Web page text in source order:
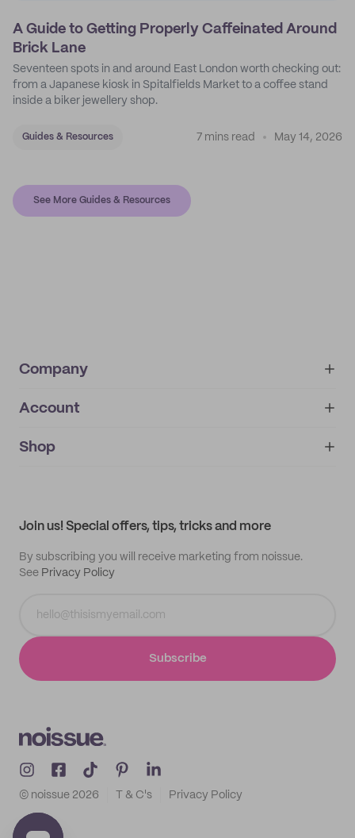
A Guide to Getting Properly Caffeinated Around
Brick Lane
Seventeen spots in and around East London worth checking out:
from a Japanese kiosk in Spitalfields Market to a coffee stand
inside a biker jewellery shop.
Guides & Resources 7 mins read May 14, 2026
See More Guides & Resources
Company
About
IMPRINT
Account
My orders
Shop
Join us! Special offers, tips, tricks and more
By subscribing you will receive marketing from noissue.
See Privacy Policy
Subscribe
© noissue 2026 T & C's Privacy Policy